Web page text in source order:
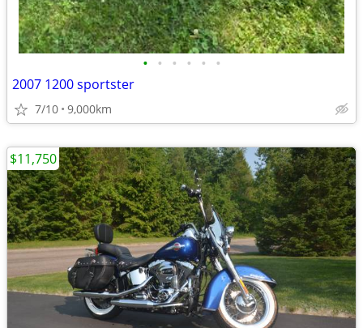
• • • • • •
2007 1200 sportster
7/10 9,000km
$11,750